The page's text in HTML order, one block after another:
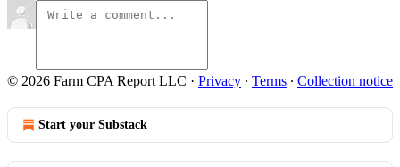
© 2026 Farm CPA Report LLC · Privacy ∙ Terms ∙ Collection notice
Start your Substack